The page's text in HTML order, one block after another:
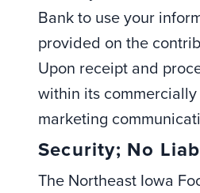
Bank to use your
provided on the
Upon receipt and
within its
marketing
Security; No
The Northeast Iowa